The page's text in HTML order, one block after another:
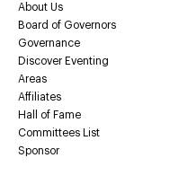
About Us
Board of Governors
Governance
Discover Eventing
Areas
Affiliates
Hall of Fame
Committees List
Sponsor